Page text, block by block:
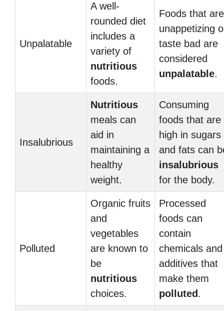
Unpalatable
A well-
rounded diet
includes a
variety of
nutritious
foods.
Foods that are
unappetizing
taste bad are
considered
unpalatable.
Insalubrious
Nutritious
meals can
aid in
maintaining a
healthy
weight.
Consuming
foods that are
high in sugars
and fats can
insalubrious
for the body.
Polluted
Organic fruits
and
vegetables
are known to
be
nutritious
choices.
Processed
foods can
contain
chemicals and
additives that
make them
polluted .